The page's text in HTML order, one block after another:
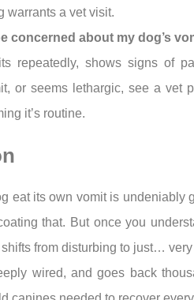
warrants a vet visit.
concerned about my dog’s
repeatedly, shows signs of
or seems lethargic, see a vet
it’s routine.
eat its own vomit is undeniably
that. But once you
shifts from disturbing to just…
wired, and goes back